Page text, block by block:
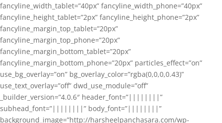
fancyline_width_tablet=”40px” fancyline_width_phone=”40px”
fancyline_height_tablet=”2px” fancyline_height_phone=”2px”
fancyline_margin_top_tablet=”20px”
fancyline_margin_top_phone=”20px”
fancyline_margin_bottom_tablet=”20px”
fancyline_margin_bottom_phone=”20px” particles_effect=”on”
use_bg_overlay=”on” bg_overlay_color=”rgba(0,0,0,0.43)”
use_text_overlay=”off” dwd_use_module=”off”
_builder_version=”4.0.6″ header_font=”||||||||”
subhead_font=”||||||||” body_font=”||||||||”
background_image=”http://harsheelpanchasara.com/wp-